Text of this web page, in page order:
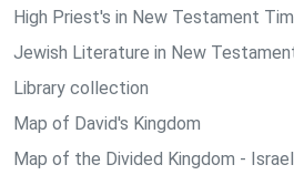
High Priest's in New Testament
Jewish Literature in New
Library collection
Map of David's Kingdom
Map of the Divided Kingdom -